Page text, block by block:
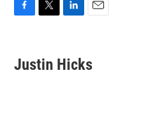
e
b
t
t
k
e
i
l
Justin Hicks